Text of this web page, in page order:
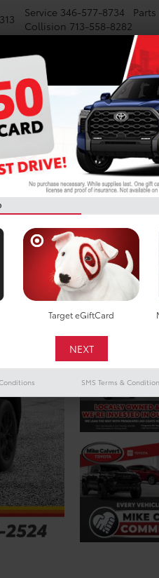
Service 346-577-8734 Parts
Collision 713-558-8282
SPECIALS WE
Confirm
Target eGiftCard
SMS Terms &